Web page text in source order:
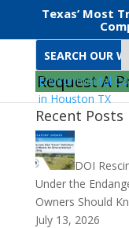
Texas’ Most
Request A
Recent Posts
DOI
Under the
Owners Should
July 13, 2026